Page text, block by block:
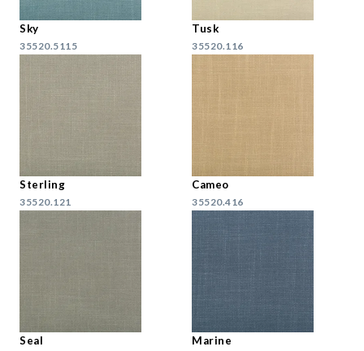
Sky
35520.5115
Tusk
35520.116
Sterling
35520.121
Cameo
35520.416
Seal Marine